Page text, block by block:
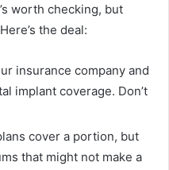
worth checking, but
the deal:
insurance company and
implant coverage. Don’t
cover a portion, but
that might not make a